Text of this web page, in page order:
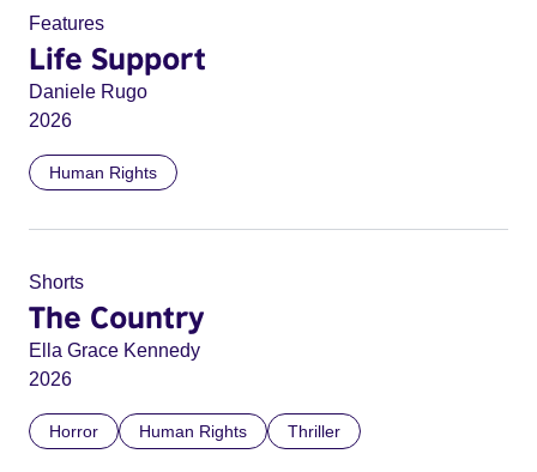
Features
Life Support
Daniele Rugo
2026
Human Rights
Shorts
The Country
Ella Grace Kennedy
2026
Horror Human Rights Thriller